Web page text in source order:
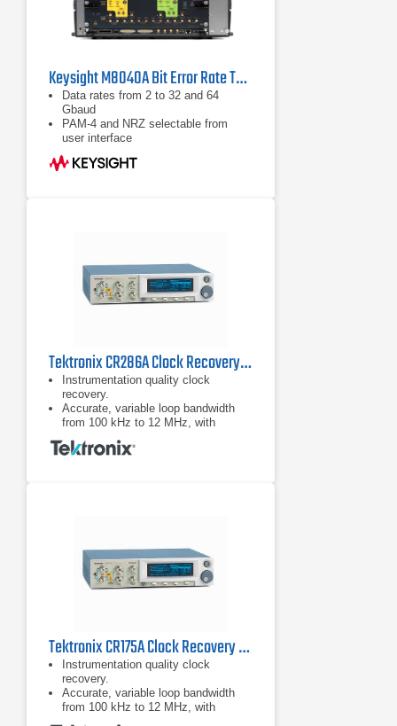
Keysight M8040A Bit Error Rate Tester
Data rates from 2 to 32 and 64
Gbaud
PAM-4 and NRZ selectable from
user interface
Built-in 4 tap de-emphasis to
compensate loss
Tektronix CR286A Clock Recovery Instrument
Instrumentation quality clock
recovery.
Accurate, variable loop bandwidth
from 100 kHz to 12 MHz, with
optional 24 MHz for the jitter transfer
function (JTF) bandwidths of USB.
Tektronix CR175A Clock Recovery Instrument
Instrumentation quality clock
recovery.
Accurate, variable loop bandwidth
from 100 kHz to 12 MHz, with
optional 24 MHz for the jitter transfer